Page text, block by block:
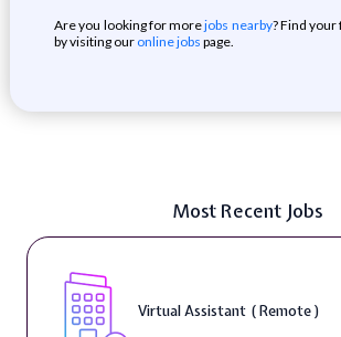
Are you looking for morejobs nearby? Find
by visiting our online jobs page.
Most Recent Jobs
Virtual Assistant ( Remote )